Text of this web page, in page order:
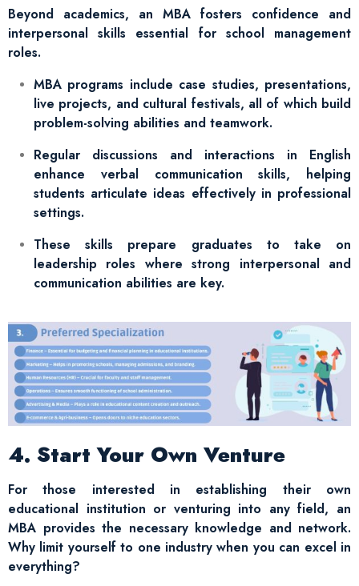
Beyond academics, an MBA fosters confidence and
interpersonal skills essential for school management
roles.
MBA programs include case studies, presentations,
live projects, and cultural festivals, all of which build
problem-solving abilities and teamwork.
Regular discussions and interactions in English
enhance verbal communication skills, helping
students articulate ideas effectively in professional
settings.
These skills prepare graduates to take on
leadership roles where strong interpersonal and
communication abilities are key.
4. Start Your Own Venture
For those interested in establishing their own
educational institution or venturing into any field, an
MBA provides the necessary knowledge and network.
Why limit yourself to one industry when you can excel in
everything?